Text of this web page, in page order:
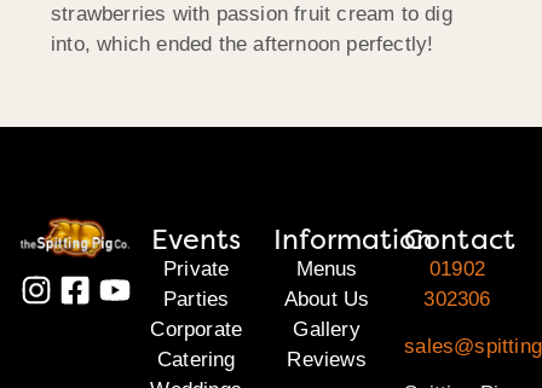
strawberries with passion fruit cream to dig
into, which ended the afternoon perfectly!
Events
Private
Parties
Corporate
Catering
Information
Menus
About Us
Gallery
Reviews
Contact
01902
302306